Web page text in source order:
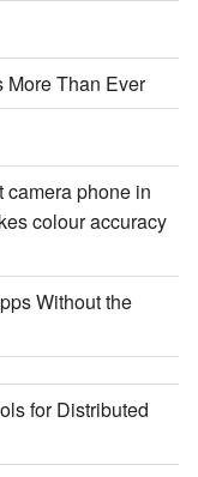
More Than Ever
camera phone in
colour accuracy
Without the
for Distributed